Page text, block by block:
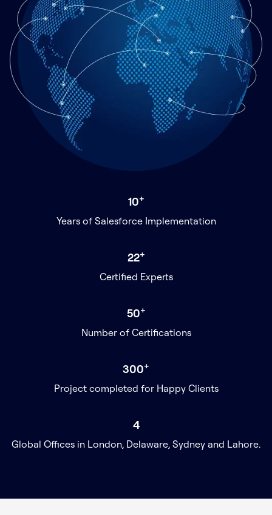
10+
Years of Salesforce Implementation
22+
Certified Experts
50+
Number of Certifications
300+
Project completed for Happy Clients
4
Global Offices in London, Delaware, Sydney and Lahore.